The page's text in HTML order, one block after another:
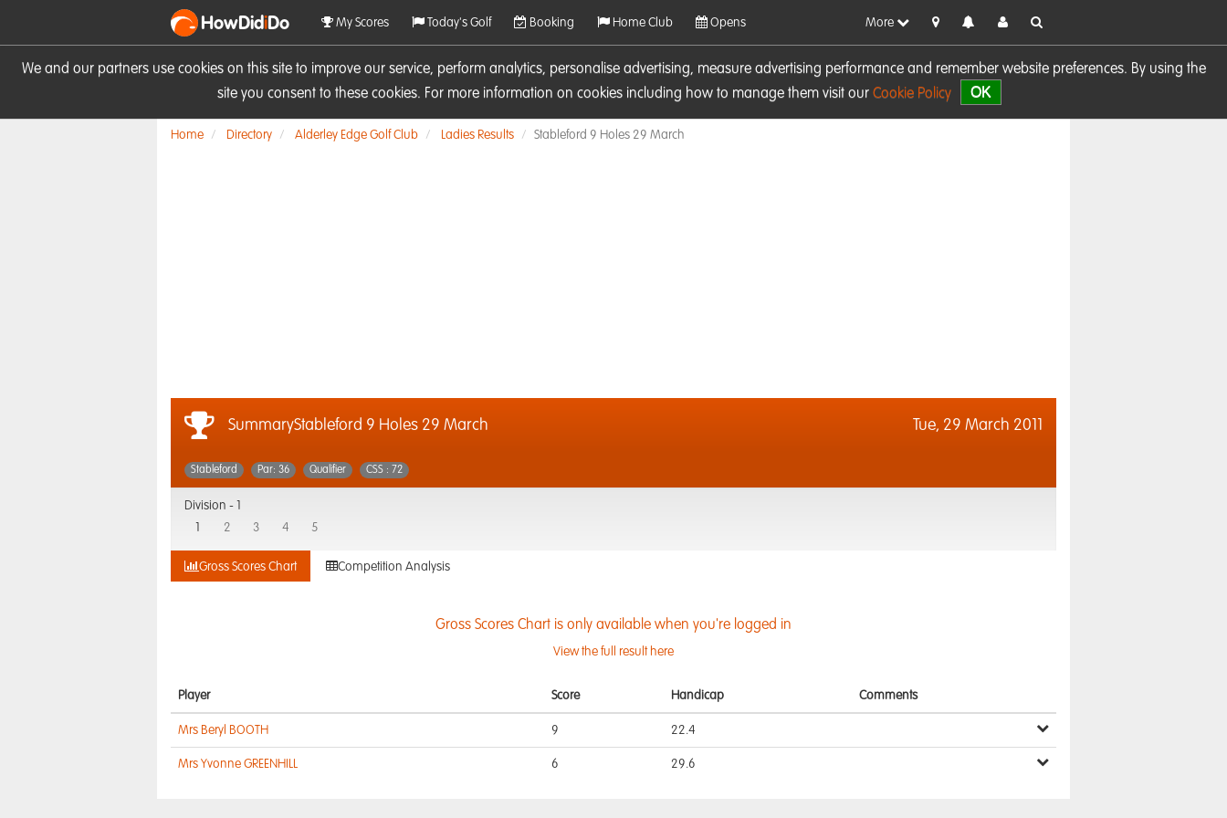
We and our partners use cookies on this site to improve our service, perform analytics, personalise advertising, measure advertising performance and remember website preferences. By using the
site you consent to these cookies. For more information on cookies including how to manage them visit our Cookie Policy OK
HowDidiDo My Scores Today's Golf Booking Home Club Opens More
Home Directory Alderley Edge Golf Club Ladies Results Stableford 9 Holes 29 March
SummaryStableford 9 Holes 29 March Tue, 29 March 2011
Stableford Par: 36 Qualifier CSS : 72
Division -
2 3 4 5
Gross Scores Chart Competition Analysis
Gross Scores Chart is only available when you're logged in
View the full result here
Player Score Handicap Comments
Mrs Beryl BOOTH 9 22.4
Mrs Yvonne GREENHILL 6 29.6